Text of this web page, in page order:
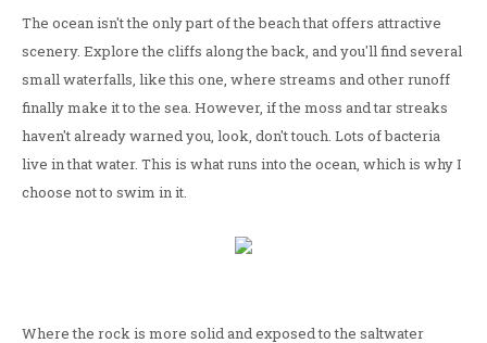
The ocean isn't the only part of the beach that offers attractive
scenery. Explore the cliffs along the back, and you'll find several
small waterfalls, like this one, where streams and other runoff
finally make it to the sea. However, if the moss and tar streaks
haven't already warned you, look, don't touch. Lots of bacteria
live in that water. This is what runs into the ocean, which is why I
choose not to swim in it.
Where the rock is more solid and exposed to the saltwater